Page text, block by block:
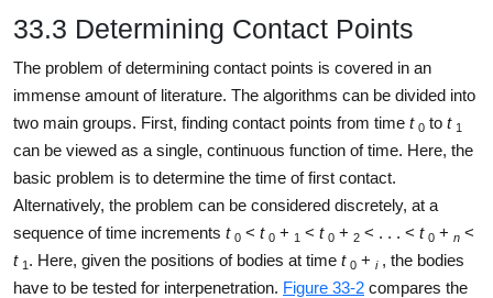
33.3 Determining Contact Points
The problem of determining contact points is covered in an
immense amount of literature. The algorithms can be divided into
two main groups. First, finding contact points from time t 0 to t 1
can be viewed as a single, continuous function of time. Here, the
basic problem is to determine the time of first contact.
Alternatively, the problem can be considered discretely, at a
sequence of time increments t 0 < t 0 + 1 < t 0 + 2 < . . . < t 0 + n <
t 1 . Here, given the positions of bodies at time t 0 + i, the bodies
have to be tested for interpenetration. Figure 33-2 compares the